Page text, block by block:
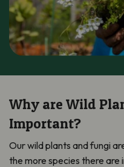
Why are Wild
Important?
Our wild plants and fungi
the more species there